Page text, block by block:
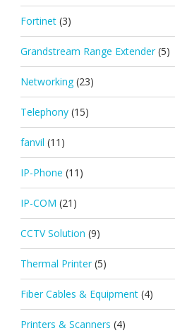
Fortinet (3)
Grandstream Range Extender (5)
Networking (23)
Telephony (15)
fanvil (11)
IP-Phone (11)
IP-COM (21)
CCTV Solution (9)
Thermal Printer (5)
Fiber Cables & Equipment (4)
Printers & Scanners (4)